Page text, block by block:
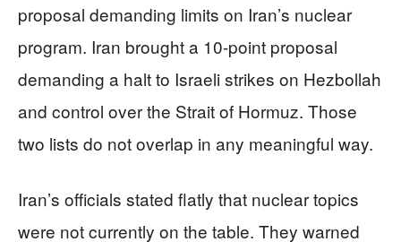
proposal demanding limits on Iran’s nuclear
program. Iran brought a 10-point proposal
demanding a halt to Israeli strikes on Hezbollah
and control over the Strait of Hormuz. Those
two lists do not overlap in any meaningful way.
Iran’s officials stated flatly that nuclear topics
were not currently on the table. They warned